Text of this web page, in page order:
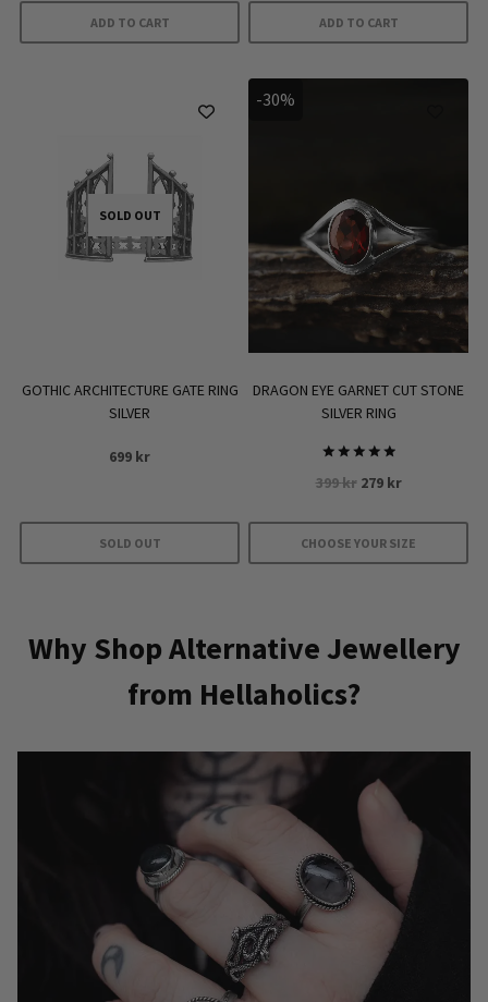
ADD TO CART ADD TO CART
SOLD OUT
GOTHIC ARCHITECTURE GATE RING
SILVER
699 kr
SOLD OUT
-30%
DRAGON EYE GARNET CUT STONE
SILVER RING
5.00
399kr Original
was:
399 kr.
279 krCurrent
is:
279 kr.
CHOOSE YOUR SIZE
multiple
variants.
be
chosen
on
the
product
Why Shop Alternative Jewellery
from Hellaholics?